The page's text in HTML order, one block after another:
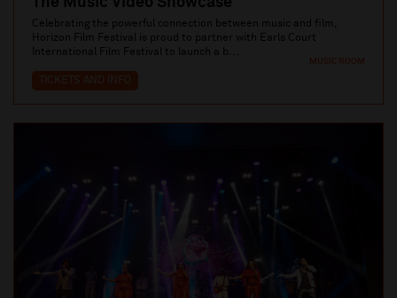
MUSIC ROOM
Celebrating the powerful connection between music and film,
Horizon Film Festival is proud to partner with Earls Court
International Film Festival to launch a b...
TICKETS AND INFO